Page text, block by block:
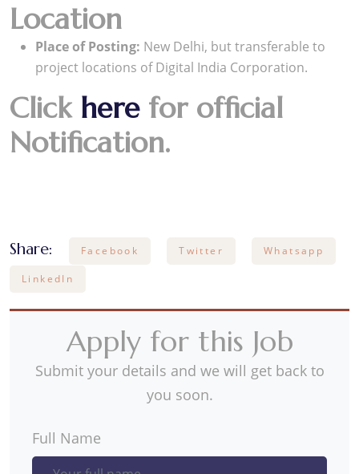
Location
Place of Posting: New Delhi, but transferable to
project locations of Digital India Corporation.
Click herefor official
Notification.
Share: Facebook Twitter Whatsapp
LinkedIn
Apply for this Job
Submit your details and we will get back to
you soon.
Full Name